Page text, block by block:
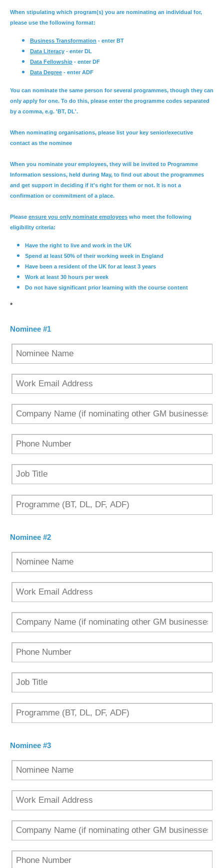
When stipulating which program(s) you are nominating an individual for,
please use the following format:
Business Transformation - enter BT
Data Literacy - enter DL
Data Fellowship - enter DF
Data Degree - enter ADF
You can nominate the same person for several programmes, though they can
only apply for one. To do this, please enter the programme codes separated
by a comma, e.g. 'BT, DL'.
When nominating organisations, please list your key senior/executive
contact as the nominee
When you nominate your employees, they will be invited to Programme
Information sessions, held during May, to find out about the programmes
and get support in deciding if it's right for them or not. It is not a
confirmation or commitment of a place.
Please ensure you only nominate employees who meet the following
eligibility criteria:
Have the right to live and work in the UK
Spend at least 50% of their working week in England
Have been a resident of the UK for at least 3 years
Work at least 30 hours per week
Do not have significant prior learning with the course content
*
Nominee #1
Nominee #2
Nominee #3